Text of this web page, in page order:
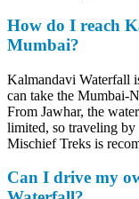
How do I reach
Mumbai?
Kalmandavi Waterfall
can take the Mumbai-
From Jawhar, the
limited, so traveling by
Mischief Treks is
Can I drive my